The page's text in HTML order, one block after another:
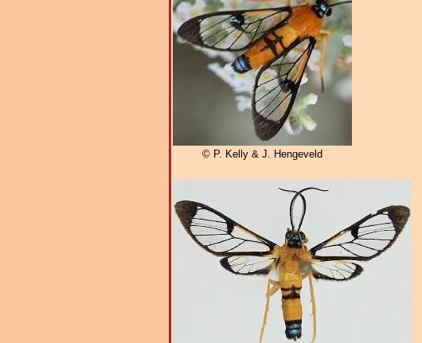
© P. Kelly & J. Hengeveld